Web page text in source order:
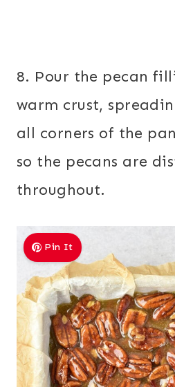
8. Pour the pecan
warm crust,
all corners of the
so the pecans are
throughout.
Pin It